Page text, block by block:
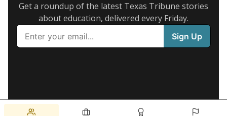
Get a roundup of the latest Texas Tribune stories
about education, delivered every Friday.